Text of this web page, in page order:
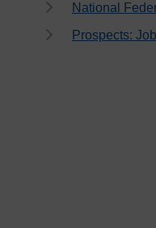
National
Prospects: